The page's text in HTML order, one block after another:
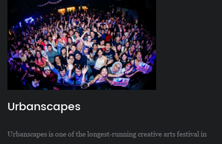
Urbanscapes
Urbanscapes is one of the longest-running creative arts festival in